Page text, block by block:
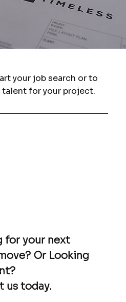
your job search or to
for your project.
for your next
Or Looking
us today.